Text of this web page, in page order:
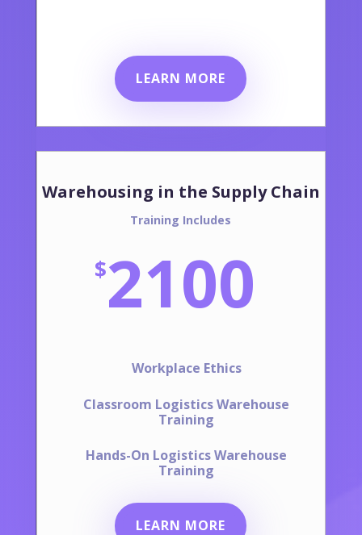
LEARN MORE
Warehousing in the Supply Chain
Training Includes
$2100
Workplace Ethics
Classroom Logistics Warehouse
Training
Hands-On Logistics Warehouse
Training
LEARN MORE